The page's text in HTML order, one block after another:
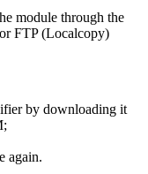
module through the
FTP (Localcopy)
by downloading it
again.